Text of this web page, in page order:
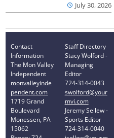
July 30, 2026
Contact
Information
The Mon Valley
Independent
monvalleyinde
pendent.com
1719 Grand
Boulevard
Monessen, PA
15062
Staff Directory
Stacy Wolford -
Managing
Editor
724-314-0043
swolford@your
mvi.com
Jeremy Sellew -
Sports Editor
724-314-0040